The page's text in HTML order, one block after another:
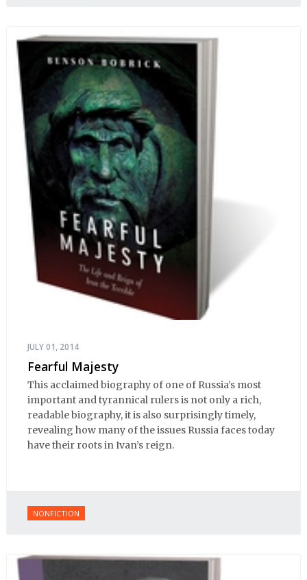
JULY 01, 2014
Fearful Majesty
This acclaimed biography of one of Russia’s most
important and tyrannical rulers is not only a rich,
readable biography, it is also surprisingly timely,
revealing how many of the issues Russia faces today
have their roots in Ivan’s reign.
NONFICTION